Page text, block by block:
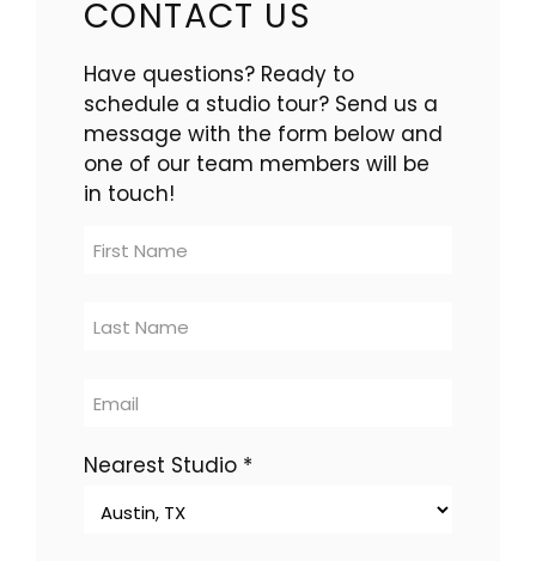
CONTACT US
Have questions? Ready to
schedule a studio tour? Send us a
message with the form below and
one of our team members will be
in touch!
Us
location
Nearest Studio *